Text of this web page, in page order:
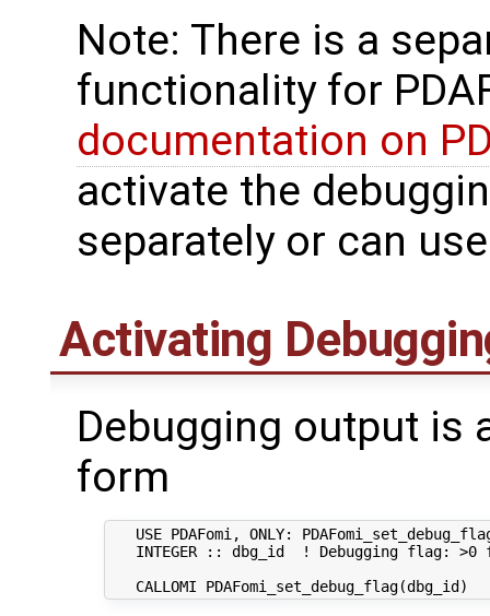
Note: There is a
functionality for
documentation on
activate the
separately or can
Activating
Debugging output is
form
USE PDAFomi, ONLY:
INTEGER :: dbg_id  ! Debugging flag: >0